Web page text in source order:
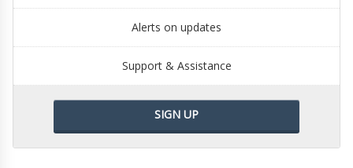
Alerts on updates
Support & Assistance
SIGN UP